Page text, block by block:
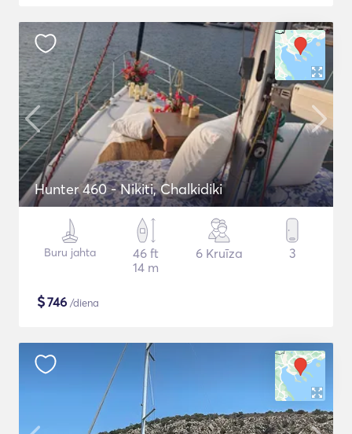
Hunter 460 - Nikiti, Chalkidiki
Buru jahta
46 ft
14 m
6 Kruīza 3
$746 /diena